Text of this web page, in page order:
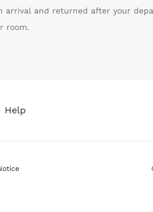
arrival and returned after your
room.
Help